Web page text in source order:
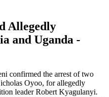
Allegedly
and Uganda -
confirmed the arrest of two
Oyoo, for allegedly
leader Robert Kyagulanyi.